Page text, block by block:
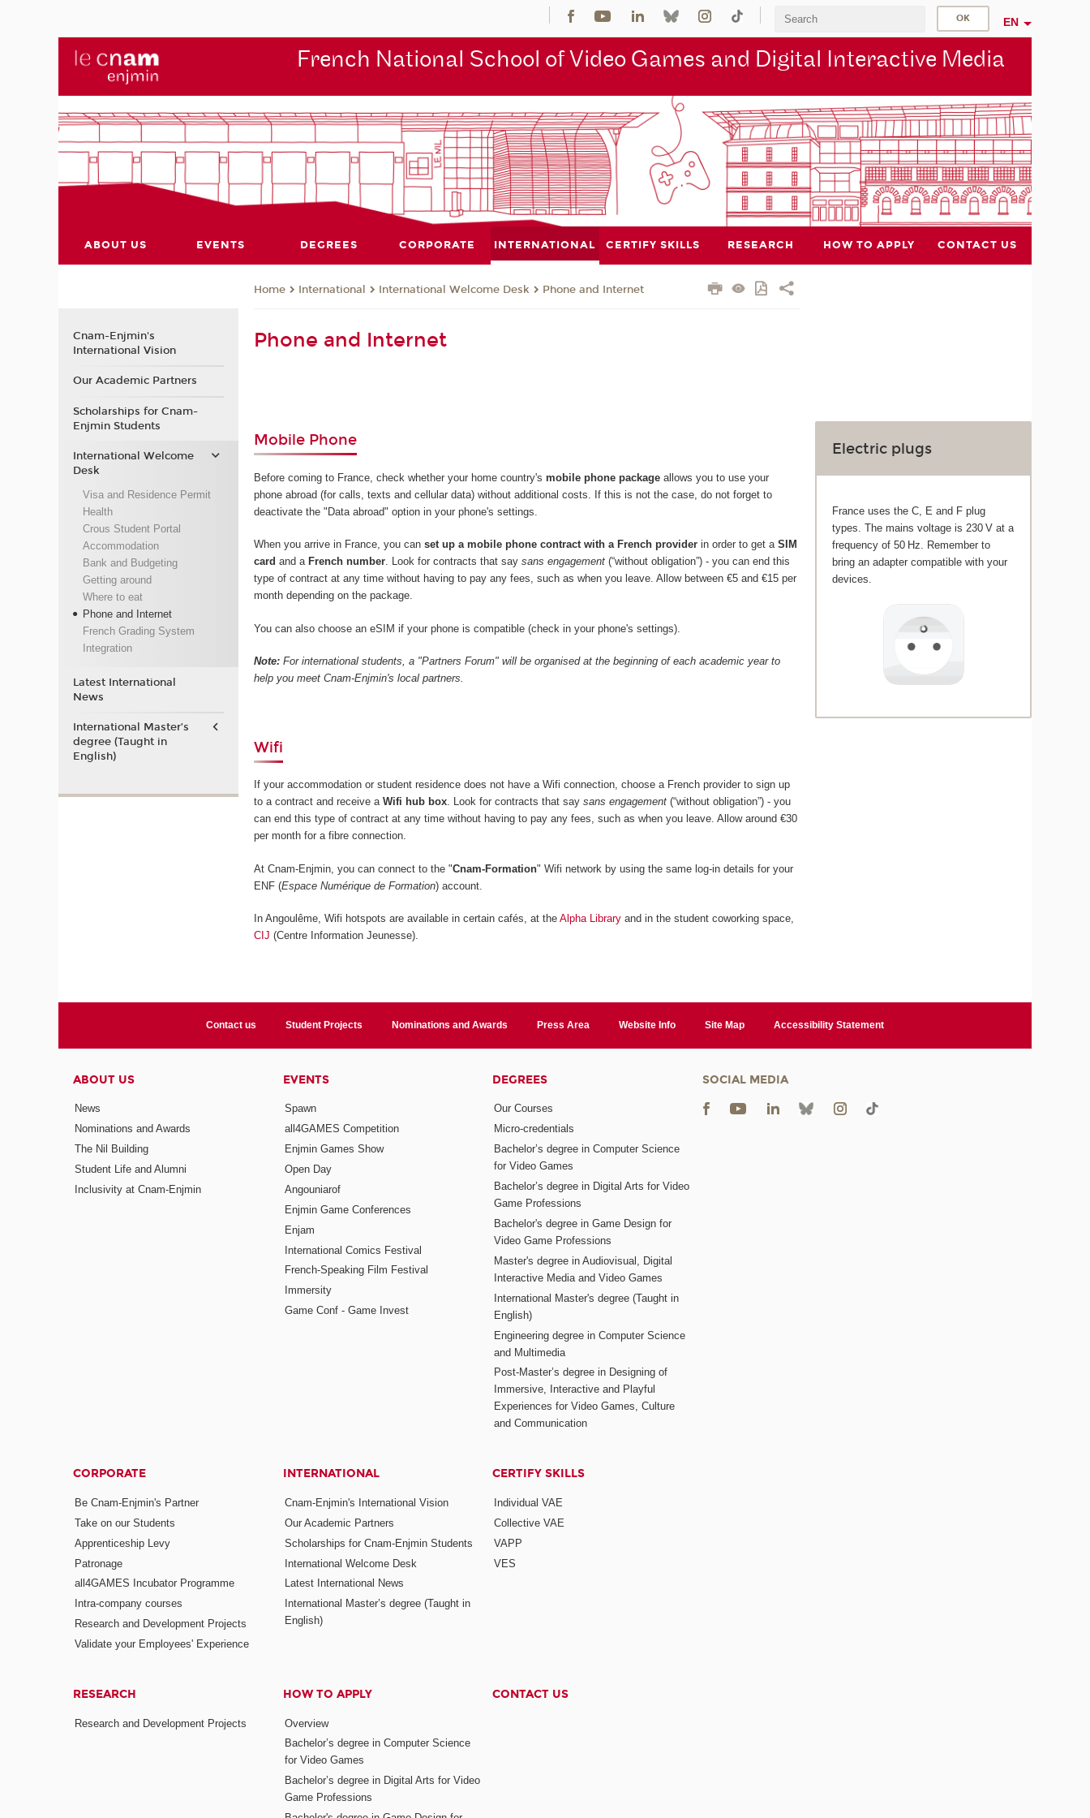
EN
French National School of Video Games and Digital Interactive Media
ABOUT US EVENTS DEGREES CORPORATE INTERNATIONAL CERTIFY SKILLS RESEARCH HOW TO APPLY CONTACT US
Home International International Welcome Desk Phone and Internet
Phone and Internet
Mobile Phone
Before coming to France, check whether your home country'smobile phone package allows you to use your
phone abroad (for calls, texts and cellular data) without additional costs. If this is not the case, do not forget to
deactivate the "Data abroad" option in your phone's settings.
When you arrive in France, you canset up a mobile phone contract with a French provider in order to get aSIM
card and a French number. Look for contracts that saysans engagement (“without obligation”) - you can end this
type of contract at any time without having to pay any fees, such as when you leave. Allow between €5 and €15 per
month depending on the package.
You can also choose an eSIM if your phone is compatible (check in your phone's settings).
Note: For international students, a "Partners Forum" will be organised at the beginning of each academic year to
help you meet Cnam-Enjmin's local partners.
Wifi
If your accommodation or student residence does not have a Wifi connection, choose a French provider to sign up
to a contract and receive aWifi hub box. Look for contracts that saysans engagement (“without obligation”) - you
can end this type of contract at any time without having to pay any fees, such as when you leave. Allow around €30
per month for a fibre connection.
At Cnam-Enjmin, you can connect to the "Cnam-Formation" Wifi network by using the same log-in details for your
ENF (Espace Numérique de Formation) account.
In Angoulême, Wifi hotspots are available in certain cafés, at theAlpha Library and in the student coworking space,
CIJ (Centre Information Jeunesse).
Electric plugs
France uses the C, E and F plug
types. The mains voltage is 230 V at a
frequency of 50 Hz. Remember to
bring an adapter compatible with your
devices.
Cnam-Enjmin's
International Vision
Our Academic Partners
Scholarships for Cnam-
Enjmin Students
International Welcome
Desk
Visa and Residence Permit
Health
Crous Student Portal
Accommodation
Bank and Budgeting
Getting around
Where to eat
Phone and Internet
French Grading System
Integration
Latest International
News
International Master’s
degree (Taught in
English)
Contact us Student Projects Nominations and Awards Press Area Website Info Site Map Accessibility Statement
ABOUT US
News
Nominations and Awards
The Nil Building
Student Life and Alumni
Inclusivity at Cnam-Enjmin
EVENTS
Spawn
all4GAMES Competition
Enjmin Games Show
Open Day
Angouniarof
Enjmin Game Conferences
Enjam
International Comics Festival
French-Speaking Film Festival
Immersity
Game Conf - Game Invest
DEGREES
Our Courses
Micro-credentials
Bachelor’s degree in Computer Science
for Video Games
Bachelor’s degree in Digital Arts for Video
Game Professions
Bachelor's degree in Game Design for
Video Game Professions
Master's degree in Audiovisual, Digital
Interactive Media and Video Games
International Master's degree (Taught in
English)
Engineering degree in Computer Science
and Multimedia
Post-Master’s degree in Designing of
Immersive, Interactive and Playful
Experiences for Video Games, Culture
and Communication
CORPORATE
Be Cnam-Enjmin's Partner
Take on our Students
Apprenticeship Levy
Patronage
all4GAMES Incubator Programme
Intra-company courses
Research and Development Projects
Validate your Employees' Experience
INTERNATIONAL
Cnam-Enjmin's International Vision
Our Academic Partners
Scholarships for Cnam-Enjmin Students
International Welcome Desk
Latest International News
International Master’s degree (Taught in
English)
CERTIFY SKILLS
Individual VAE
Collective VAE
VAPP
VES
RESEARCH
Research and Development Projects
HOW TO APPLY
Overview
Bachelor’s degree in Computer Science
for Video Games
Bachelor’s degree in Digital Arts for Video
Game Professions
CONTACT US
SOCIAL MEDIA